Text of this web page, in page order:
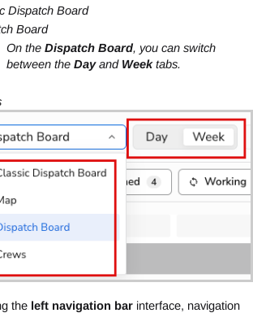
Dispatch Board
Board
On the Dispatch Board, you can switch
between the Dayand Weektabs.
the left navigation bar interface, navigation